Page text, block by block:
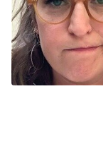
8:05 PM
ET